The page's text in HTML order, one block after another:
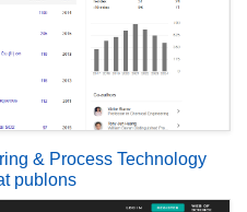
& Process Technology
publons